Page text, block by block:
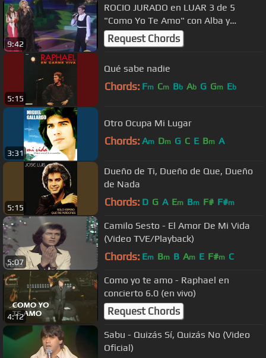
9:42
ROCIO JURADO en LUAR 3 de 5
"Como Yo Te Amo" con Alba y
Jonathan
Request Chords
5:15
Qué sabe nadie
Chords: Fm Cm Bb Ab G Gm Eb
3:31
Otro Ocupa Mi Lugar
Chords: Am Dm G C E Bm A
5:15
Dueño de Ti, Dueño de Que, Dueño
de Nada
Chords: D G A Em Bm F# F#m
5:07
Camilo Sesto - El Amor De Mi Vida
(Video TVE/Playback)
Chords: Em Bm B Am E F#m C
4:12
Como yo te amo - Raphael en
concierto 6.0 (en vivo)
Request Chords
Sabu - Quizás Sí, Quizás No (Video
Oficial)